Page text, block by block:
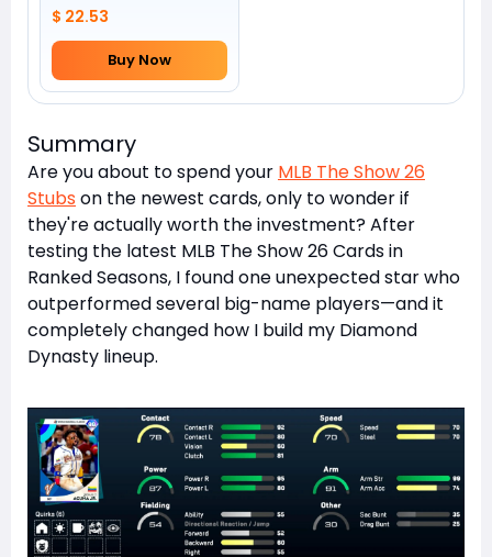
$ 22.53
Buy Now
Summary
Are you about to spend your MLB The Show 26
Stubs on the newest cards, only to wonder if
they're actually worth the investment? After
testing the latest MLB The Show 26 Cards in
Ranked Seasons, I found one unexpected star who
outperformed several big-name players—and it
completely changed how I build my Diamond
Dynasty lineup.